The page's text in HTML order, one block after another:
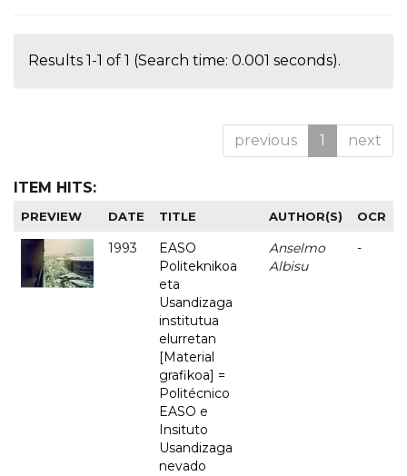
Results 1-1 of 1 (Search time: 0.001 seconds).
previous 1 next
ITEM HITS:
PREVIEW DATE TITLE AUTHOR(S) OCR
1993
EASO
Politeknikoa
eta
Usandizaga
institutua
elurretan
[Material
grafikoa] =
Politécnico
EASO e
Insituto
Usandizaga
nevado
Anselmo
Albisu
-